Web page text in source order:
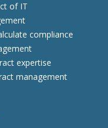
of IT
compliance
expertise
management